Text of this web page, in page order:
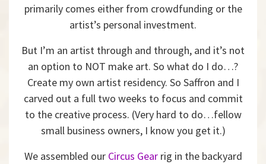
primarily comes either from crowdfunding or the
artist’s personal investment.
But I’m an artist through and through, and it’s not
an option to NOT make art. So what do I do…?
Create my own artist residency. So Saffron and I
carved out a full two weeks to focus and commit
to the creative process. (Very hard to do…fellow
small business owners, I know you get it.)
We assembled our Circus Gearrig in the backyard